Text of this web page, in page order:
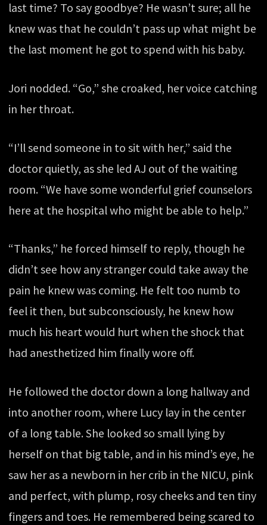
last time? To say goodbye? He wasn’t sure; all he
knew was that he couldn’t pass up what might be
the last moment he got to spend with his baby.
Jori nodded. “Go,” she croaked, her voice catching
in her throat.
“I’ll send someone in to sit with her,” said the
doctor quietly, as she led AJ out of the waiting
room. “We have some wonderful grief counselors
here at the hospital who might be able to help.”
“Thanks,” he forced himself to reply, though he
didn’t see how any stranger could take away the
pain he knew was coming. He felt too numb to
feel it then, but subconsciously, he knew how
much his heart would hurt when the shock that
had anesthetized him finally wore off.
He followed the doctor down a long hallway and
into another room, where Lucy lay in the center
of a long table. She looked so small lying by
herself on that big table, and in his mind’s eye, he
saw her as a newborn in her crib in the NICU, pink
and perfect, with plump, rosy cheeks and ten tiny
fingers and toes. He remembered being scared to